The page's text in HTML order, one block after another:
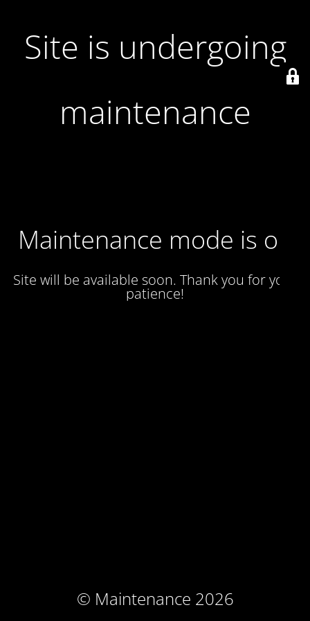
Site is undergoing
maintenance
Maintenance mode is on
Site will be available soon. Thank you for your
patience!
© Maintenance 2026